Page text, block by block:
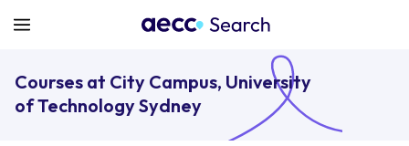
Courses at City Campus, University
of Technology Sydney